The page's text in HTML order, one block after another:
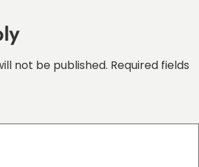
not be published. Required fields